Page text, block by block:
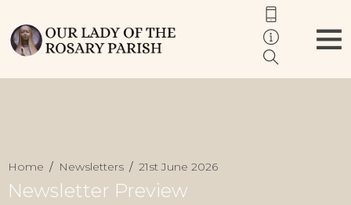
Home Newsletters 21st June 2026
Newsletter Preview